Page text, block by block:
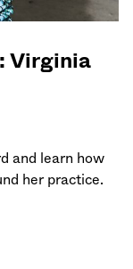
Virginia
and learn how
her practice.